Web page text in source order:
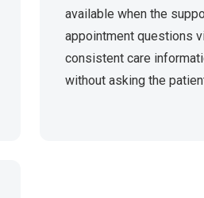
available when the
appointment questions
consistent care
without asking the